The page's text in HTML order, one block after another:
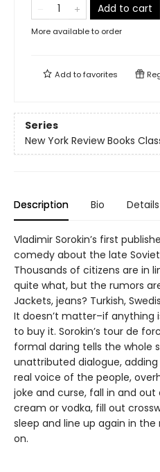
Add to cart
More available to order
Add tofavorites
Series
New York Review Books
Description Bio Details
Vladimir Sorokin’s first
comedy about the late
Thousands of citizens are in
quite what, but the rumors
Jackets, jeans? Turkish,
It doesn’t matter–if anything
to buy it. Sorokin’s tour de
formal daring tells the whole
unattributed dialogue,
real voice of the people,
joke and curse, fall in and out
cream or vodka, fill out
sleep and line up again in
on.